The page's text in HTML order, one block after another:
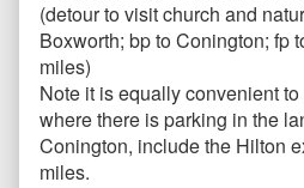
(detour to visit church and
Boxworth; bp to Conington; fp
miles)
Note it is equally convenient
where there is parking in the
Conington, include the Hilton
miles.